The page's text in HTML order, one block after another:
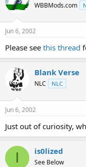
WBBMods.com
Jun 6, 2002
Please see this thread
Blank Verse
NLC NLC
Jun 6, 2002
Just out of curiosity,
I is0lized
See Below